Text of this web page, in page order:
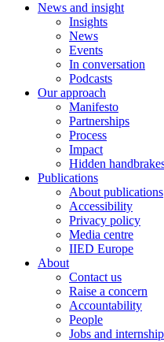
Footer
News and insight
Insights
News
Events
In conversation
Podcasts
Our approach
Manifesto
Partnerships
Process
Impact
Hidden
Publications
About publications
Accessibility
Privacy policy
Media centre
IIED Europe
About
Contact us
Raise a concern
Accountability
People
Jobs and